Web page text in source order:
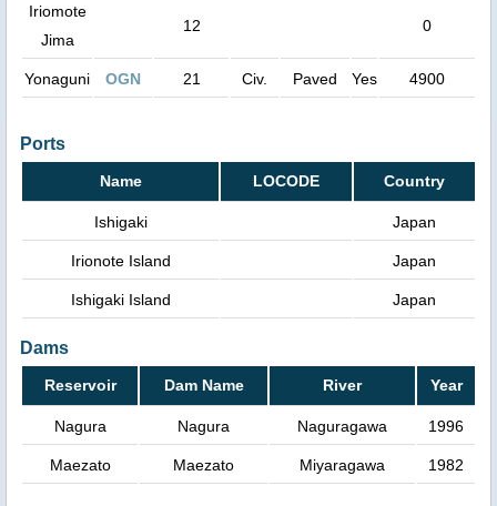
Iriomote
Jima
12 0
Yonaguni OGN 21 Civ. Paved Yes 4900
Ports
Name LOCODE Country
Ishigaki Japan
Irionote Island Japan
Ishigaki Island Japan
Dams
Reservoir Dam Name River Year
Nagura Nagura Naguragawa 1996
Maezato Maezato Miyaragawa 1982